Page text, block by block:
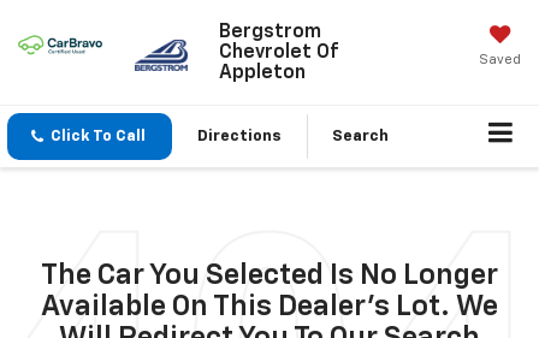
Bergstrom
Chevrolet Of
Appleton
Saved
Click To Call Directions Search
The Car You Selected Is No Longer
Available On This Dealer's Lot. We